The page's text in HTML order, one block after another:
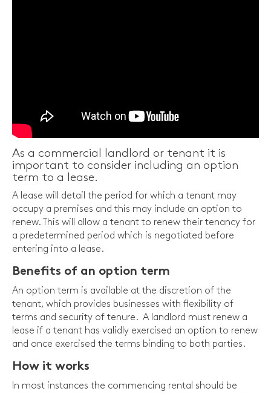
As a commercial landlord or tenant it is
important to consider including an option
term to a lease.
A lease will detail the period for which a tenant may
occupy a premises and this may include an option to
renew. This will allow a tenant to renew their tenancy for
a predetermined period which is negotiated before
entering into a lease.
Benefits of an option term
An option term is available at the discretion of the
tenant, which provides businesses with flexibility of
terms and security of tenure. A landlord must renew a
lease if a tenant has validly exercised an option to renew
and once exercised the terms binding to both parties.
How it works
In most instances the commencing rental should be